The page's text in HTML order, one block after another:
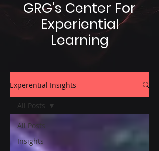
GRG's Center For
Experiential
Learning
Experential Insights
All Posts
Insights
All Posts